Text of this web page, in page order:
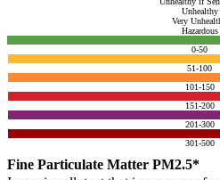
Unhealthy
Very
Hazardous
0-50
51-100
101-150
151-200
201-300
301-500
Fine Particulate Matter PM2.5*